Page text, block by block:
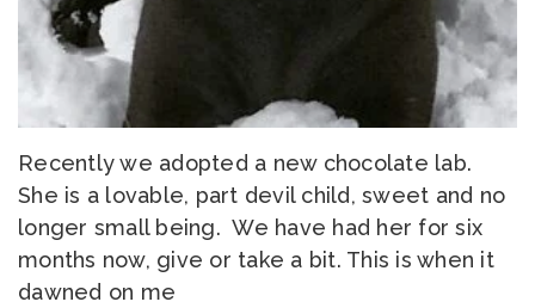
Recently we adopted a new chocolate lab.
She is a lovable, part devil child, sweet and no
longer small being. We have had her for six
months now, give or take a bit. This is when it
dawned on me